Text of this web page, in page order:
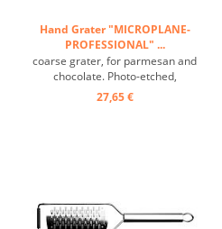
Hand Grater "MICROPLANE-
PROFESSIONAL" ...
coarse grater, for parmesan and
chocolate. Photo-etched,
durable, razor-sharp stainless
steel blades entirely machined
27,65 €